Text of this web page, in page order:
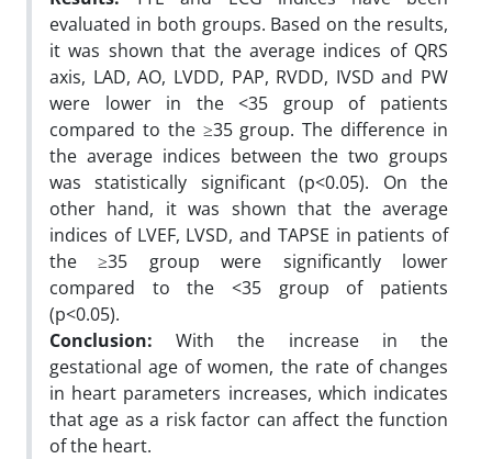
evaluated in both groups. Based on the results,
it was shown that the average indices of QRS
axis, LAD, AO, LVDD, PAP, RVDD, IVSD and PW
were lower in the <35 group of patients
compared to the ≥35 group. The difference in
the average indices between the two groups
was statistically significant (p<0.05). On the
other hand, it was shown that the average
indices of LVEF, LVSD, and TAPSE in patients of
the ≥35 group were significantly lower
compared to the <35 group of patients
(p<0.05).
Conclusion: With the increase in the
gestational age of women, the rate of changes
in heart parameters increases, which indicates
that age as a risk factor can affect the function
of the heart.